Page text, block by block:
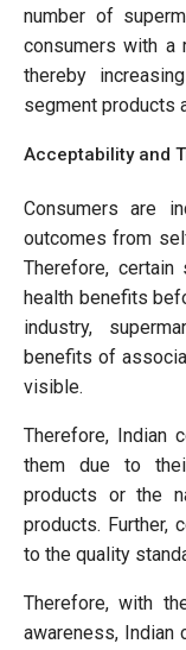
number of
consumers with a
thereby
segment products
Acceptability and
Consumers are
outcomes from
Therefore,
health benefits
industry,
benefits of
visible.
Therefore, Indian
them due to
products or the
products. Further,
to the quality
Therefore, with
awareness, Indian